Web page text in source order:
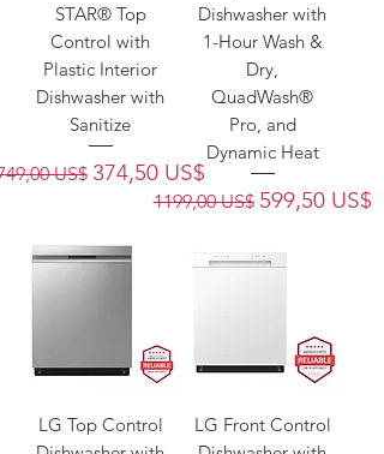
STAR® Top
Control with
Plastic Interior
Dishwasher with
Sanitize
US$ Precio de oferta
374,50 US$
Dishwasher with
1-Hour Wash &
Dry,
QuadWash®
Pro, and
Dynamic Heat
Precio
1199,00 US$ Precio de
599,50 US$
LG Top Control
LG Front Control